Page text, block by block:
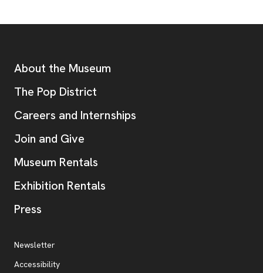
Additional Resources
About the Museum
The Pop District
Careers and Internships
Join and Give
Museum Rentals
Exhibition Rentals
Press
Additional Resources
Newsletter
Accessibility